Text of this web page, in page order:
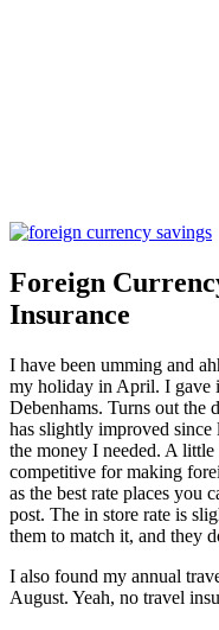
Foreign
Insurance
I have been umming and
my holiday in April. I gave
Debenhams. Turns out the
has slightly improved since
the money I needed. A
competitive for making
as the best rate places you
post. The in store rate is
them to match it, and they
I also found my annual
August. Yeah, no travel